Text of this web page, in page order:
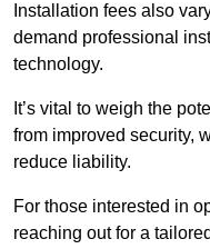
Installation fees also
demand professional
technology.
It’s vital to weigh the
from improved security,
reduce liability.
For those interested in
reaching out for a